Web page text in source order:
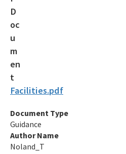
Facilities.pdf
Document Type
Guidance
Author Name
Noland_T